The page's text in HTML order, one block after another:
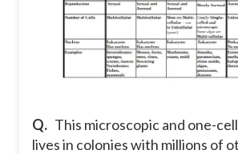
Q. This microscopic and one-
lives in colonies with millions of